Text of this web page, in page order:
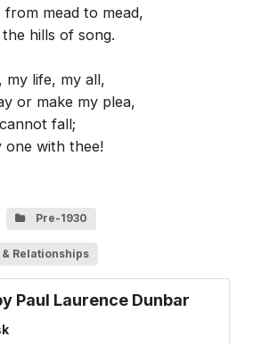
mead to mead,
hills of song.
my life, my all,
or make my plea,
fall;
with thee!
Pre-1930
& Relationships
Paul Laurence Dunbar